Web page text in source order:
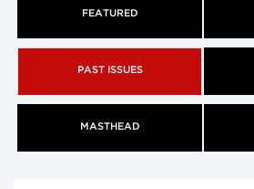
FEATURED
PAST ISSUES
MASTHEAD